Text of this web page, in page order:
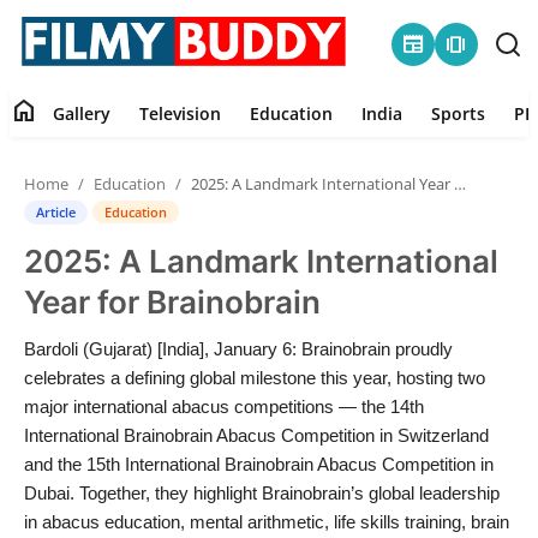
newspaper amp_stories
Contact
Gallery
Education
India
home Gallery Television Education India Sports
Home Education 2025: A Landmark International Year for Brainobrain
Article Education
2025: A Landmark International
Year for Brainobrain
Bardoli (Gujarat) [India], January 6: Brainobrain proudly
celebrates a defining global milestone this year, hosting two
major international abacus competitions — the 14th
International Brainobrain Abacus Competition in Switzerland
and the 15th International Brainobrain Abacus Competition in
Dubai. Together, they highlight Brainobrain’s global leadership
in abacus education, mental arithmetic, life skills training, brain